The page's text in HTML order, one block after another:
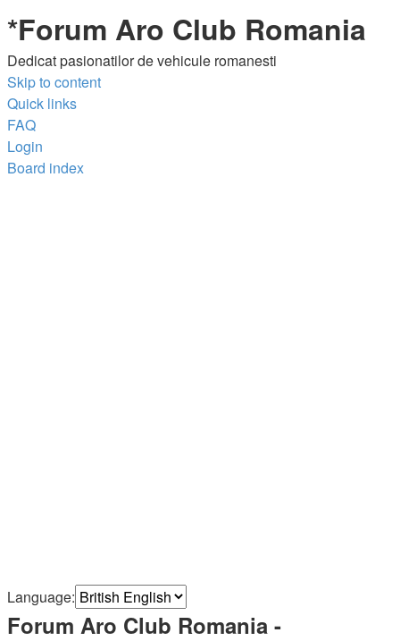
*Forum Aro Club Romania
Dedicat pasionatilor de vehicule romanesti
Skip to content
Quick links
FAQ
Login
Board index
Language:
Forum Aro Club Romania -